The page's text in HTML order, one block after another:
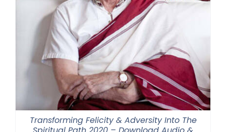
Transforming Felicity & Adversity Into The